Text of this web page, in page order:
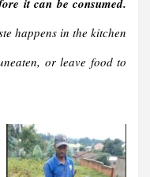
it can be consumed.
happens in the kitchen
or leave food to